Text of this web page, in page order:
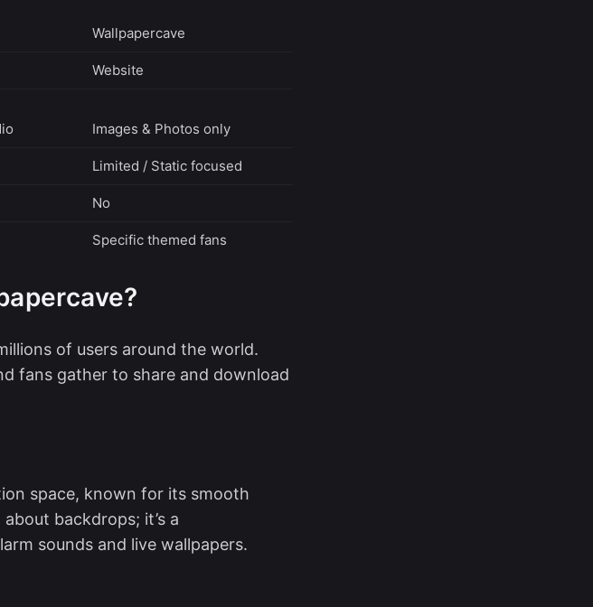
Wallpapercave
Website
Images & Photos only
Limited / Static focused
No
Specific themed fans
of users around the world.
fans gather to share and download
space, known for its smooth
backdrops; it’s a
sounds and live wallpapers.